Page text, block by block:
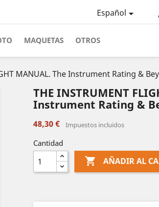
Español
MAQUETAS OTROS
MANUAL. The Instrument Rating &
THE INSTRUMENT
Instrument Rating &
48,30 € Impuestos incluidos
Cantidad
 AÑADIR AL